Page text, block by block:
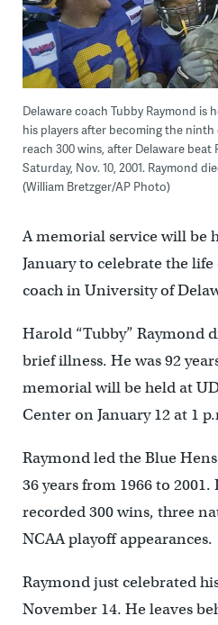
Delaware coach Tubby Raymond
his players after becoming the
reach 300 wins, after Delaware beat
Saturday, Nov. 10, 2001. Raymond
(William Bretzger/AP Photo)
A memorial service will be
January to celebrate the
coach in University of
Harold “Tubby” Raymond
brief illness. He was 92
memorial will be held at
Center on January 12 at 1
Raymond led the Blue
36 years from 1966 to
recorded 300 wins, three
NCAA playoff appearances.
Raymond just celebrated
November 14. He leaves